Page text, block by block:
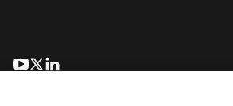
wird in einer neuen Registerkarte
wird in einer neuen